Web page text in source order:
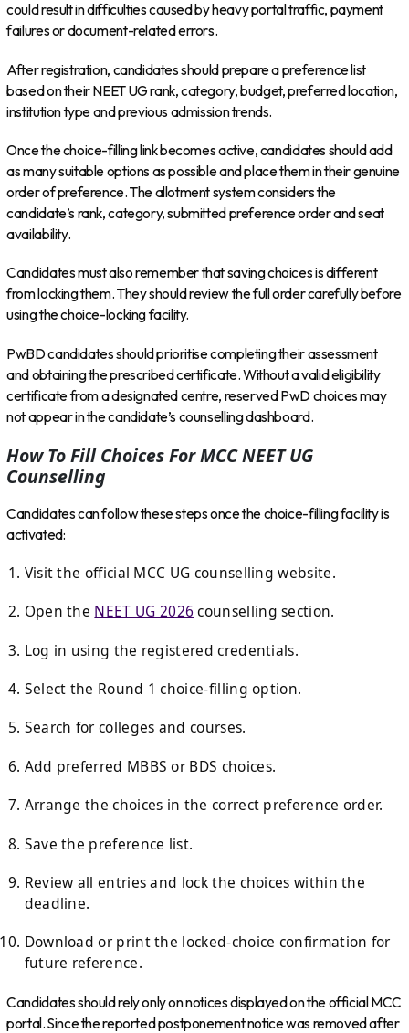
could result in difficulties caused by heavy portal traffic, payment
failures or document-related errors.
After registration, candidates should prepare a preference list
based on their NEET UG rank, category, budget, preferred location,
institution type and previous admission trends.
Once the choice-filling link becomes active, candidates should add
as many suitable options as possible and place them in their genuine
order of preference. The allotment system considers the
candidate’s rank, category, submitted preference order and seat
availability.
Candidates must also remember that saving choices is different
from locking them. They should review the full order carefully before
using the choice-locking facility.
PwBD candidates should prioritise completing their assessment
and obtaining the prescribed certificate. Without a valid eligibility
certificate from a designated centre, reserved PwD choices may
not appear in the candidate’s counselling dashboard.
How To Fill Choices For MCC NEET UG
Counselling
Candidates can follow these steps once the choice-filling facility is
activated:
Visit the official MCC UG counselling website.
Open the NEET UG 2026 counselling section.
Log in using the registered credentials.
Select the Round 1 choice-filling option.
Search for colleges and courses.
Add preferred MBBS or BDS choices.
Arrange the choices in the correct preference order.
Save the preference list.
Review all entries and lock the choices within the
deadline.
Download or print the locked-choice confirmation for
future reference.
Candidates should rely only on notices displayed on the official MCC
portal. Since the reported postponement notice was removed after